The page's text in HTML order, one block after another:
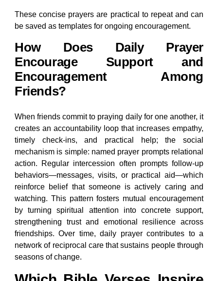
These concise prayers are practical to repeat and can
be saved as templates for ongoing encouragement.
How Does Daily Prayer
Encourage Support and
Encouragement Among
Friends?
When friends commit to praying daily for one another, it
creates an accountability loop that increases empathy,
timely check-ins, and practical help; the social
mechanism is simple: named prayer prompts relational
action. Regular intercession often prompts follow-up
behaviors—messages, visits, or practical aid—which
reinforce belief that someone is actively caring and
watching. This pattern fosters mutual encouragement
by turning spiritual attention into concrete support,
strengthening trust and emotional resilience across
friendships. Over time, daily prayer contributes to a
network of reciprocal care that sustains people through
seasons of change.